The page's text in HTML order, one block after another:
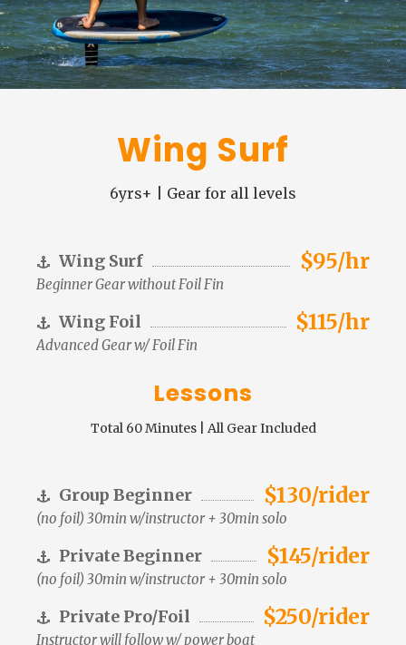
Wing Surf
6yrs+ | Gear for all levels
Wing Surf $95/hr
Beginner Gear without Foil Fin
Wing Foil $115/hr
Advanced Gear w/ Foil Fin
Lessons
Total 60 Minutes | All Gear Included
Group Beginner $130/rider
(no foil) 30min w/instructor + 30min solo
Private Beginner $145/rider
(no foil) 30min w/instructor + 30min solo
Private Pro/Foil $250/rider
Instructor will follow w/ power boat